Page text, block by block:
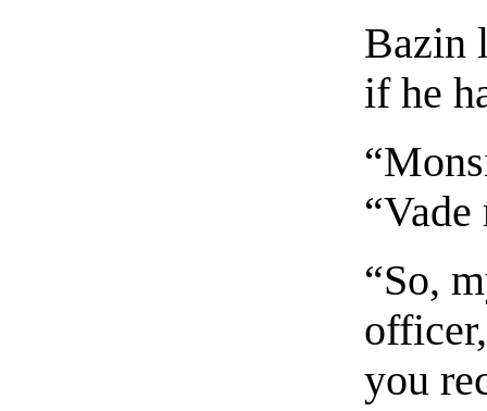
Bazin
if he
“Vade
“So,
you